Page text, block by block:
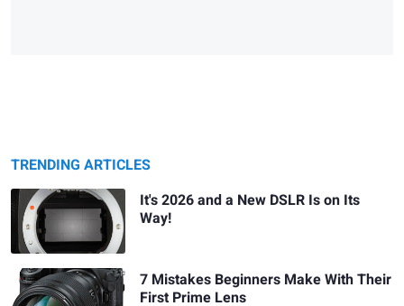
TRENDING ARTICLES
It's 2026 and a New DSLR Is on Its
Way!
7 Mistakes Beginners Make With Their
First Prime Lens